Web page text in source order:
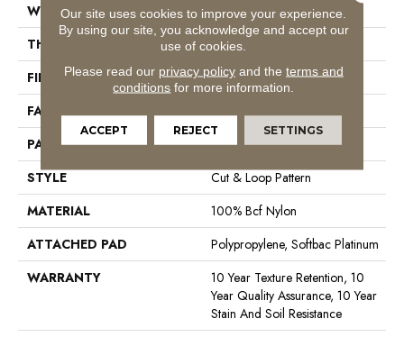
WIDTH
12 Ft
THICKNESS
0.44 In
FIBER
100% Bcf Nylon
FACE WEIGHT
36 Oz/yd²
PATTERN REPEAT
18 In W X 18.5 In L
STYLE
Cut & Loop Pattern
MATERIAL
100% Bcf Nylon
ATTACHED PAD
Polypropylene, Softbac Platinum
WARRANTY
10 Year Texture Retention, 10
Year Quality Assurance, 10 Year
Stain And Soil Resistance
Our site uses cookies to improve your experience.
By using our site, you acknowledge and accept our
use of cookies.
Please read our privacy policyand the terms and
conditions for more information.
ACCEPT REJECT SETTINGS